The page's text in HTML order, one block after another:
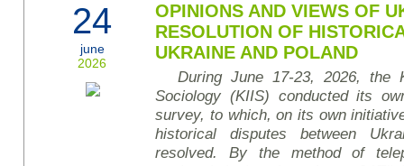
24
june
2026
OPINIONS AND VIEWS OF
RESOLUTION OF
UKRAINE AND POLAND
During June 17-23, 2026, the
Sociology (KIIS) conducted its
survey, to which, on its own
historical disputes between
resolved. By the method of